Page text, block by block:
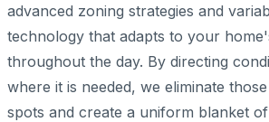
advanced zoning strategies and
technology that adapts to your
throughout the day. By directing
where it is needed, we eliminate
spots and create a uniform blanket